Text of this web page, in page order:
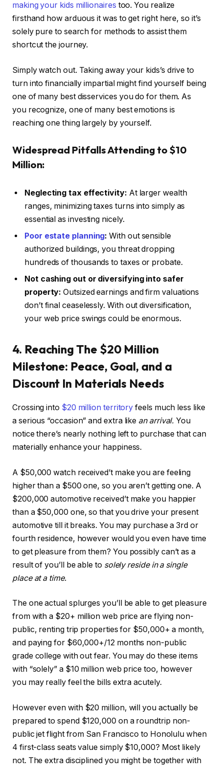
making your kids millionaires too. You realize
firsthand how arduous it was to get right here, so it’s
solely pure to search for methods to assist them
shortcut the journey.
Simply watch out. Taking away your kids’s drive to
turn into financially impartial might find yourself being
one of many best disservices you do for them. As
you recognize, one of many best emotions is
reaching one thing largely by yourself.
Widespread Pitfalls Attending to $10
Million:
Neglecting tax effectivity: At larger wealth
ranges, minimizing taxes turns into simply as
essential as investing nicely.
Poor estate planning: With out sensible
authorized buildings, you threat dropping
hundreds of thousands to taxes or probate.
Not cashing out or diversifying into safer
property: Outsized earnings and firm valuations
don’t final ceaselessly. With out diversification,
your web price swings could be enormous.
4. Reaching The $20 Million
Milestone: Peace, Goal, and a
Discount In Materials Needs
Crossing into $20 million territory feels much less like
a serious “occasion” and extra like an arrival. You
notice there’s nearly nothing left to purchase that can
materially enhance your happiness.
A $50,000 watch received’t make you are feeling
higher than a $500 one, so you aren’t getting one. A
$200,000 automotive received’t make you happier
than a $50,000 one, so that you drive your present
automotive till it breaks. You may purchase a 3rd or
fourth residence, however would you even have time
to get pleasure from them? You possibly can’t as a
result of you’ll be able to solely reside in a single
place at a time.
The one actual splurges you’ll be able to get pleasure
from with a $20+ million web price are flying non-
public, renting trip properties for $50,000+ a month,
and paying for $60,000+/12 months non-public
grade college with out fear. You may do these items
with “solely” a $10 million web price too, however
you may really feel the bills extra acutely.
However even with $20 million, will you actually be
prepared to spend $120,000 on a roundtrip non-
public jet flight from San Francisco to Honolulu when
4 first-class seats value simply $10,000? Most likely
not. The extra disciplined you might be together with